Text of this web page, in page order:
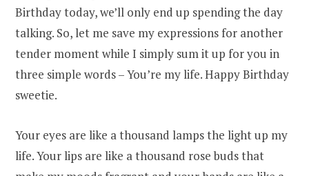
Birthday today, we’ll only end up spending the day
talking. So, let me save my expressions for another
tender moment while I simply sum it up for you in
three simple words – You’re my life. Happy Birthday
sweetie.
Your eyes are like a thousand lamps the light up my
life. Your lips are like a thousand rose buds that